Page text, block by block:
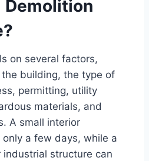
Demolition
on several factors,
building, the type of
permitting, utility
materials, and
A small interior
a few days, while a
industrial structure can